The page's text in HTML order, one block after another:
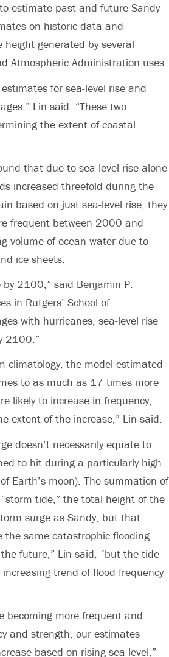
estimate past and future Sandy-
on historic data and
generated by several
Atmospheric Administration uses.
for sea-level rise and
Lin said. “These two
the extent of coastal
that due to sea-level rise alone
increased threefold during the
based on just sea-level rise, they
frequent between 2000 and
volume of ocean water due to
ice sheets.
2100,” said Benjamin P.
in Rutgers’ School of
with hurricanes, sea-level rise
2100.”
climatology, the model estimated
to as much as 17 times more
likely to increase in frequency,
extent of the increase,” Lin said.
doesn’t necessarily equate to
to hit during a particularly high
Earth’s moon). The summation of
tide,” the total height of the
surge as Sandy, but that
same catastrophic flooding.
future,” Lin said, “but the tide
trend of flood frequency
becoming more frequent and
and strength, our estimates
based on rising sea level,”